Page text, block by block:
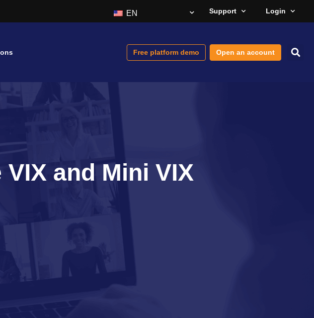
EN Support Login
Free platform demo Open an account
and Mini VIX